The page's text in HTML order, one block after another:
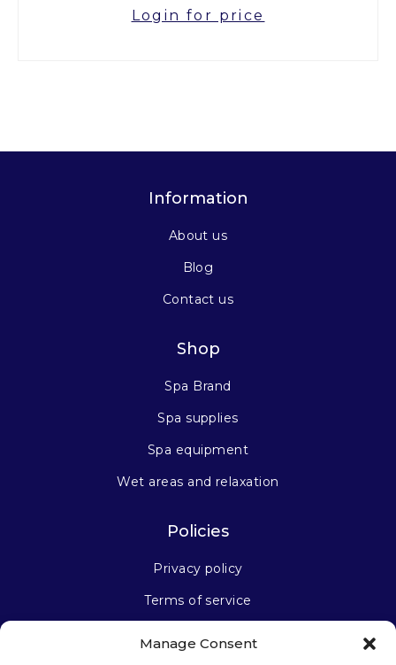
Manage Consent
Login for price
Information
About us
Blog
Contact us
Shop
Spa Brand
Spa supplies
Spa equipment
Wet areas and relaxation
Policies
Privacy policy
Terms of service
Stay connected